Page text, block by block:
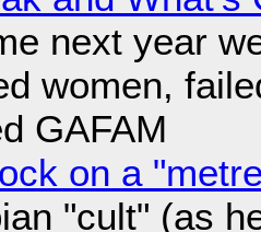
next year
women,
GAFAM
on a
"cult" (as